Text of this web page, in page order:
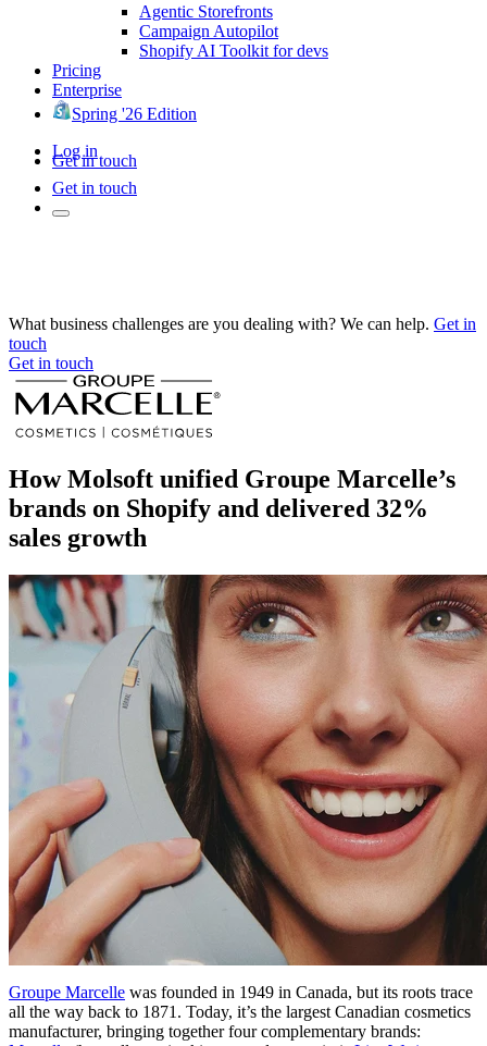
Agentic Storefronts
Campaign Autopilot
Shopify AI Toolkit for devs
Pricing
Enterprise
Spring '26 Edition
Log in
Get in touch
Get in touch
What business challenges are you dealing with? We can help. Get in
touch
Get in touch
How Molsoft unified Groupe Marcelle’s
brands on Shopify and delivered 32%
sales growth
Groupe Marcelle was founded in 1949 in Canada, but its roots trace
all the way back to 1871. Today, it’s the largest Canadian cosmetics
manufacturer, bringing together four complementary brands: